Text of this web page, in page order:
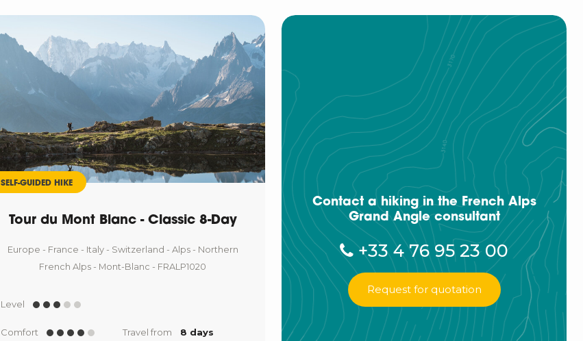
SELF-GUIDED HIKE
Tour du Mont Blanc - Classic 8-Day
Europe - France - Italy - Switzerland - Alps - Northern
French Alps - Mont-Blanc - FRALP1020
Level
Comfort Travel from 8 days
Contact a hiking in the French Alps
Grand Angle consultant
+33 4 76 95 23 00
Request for quotation